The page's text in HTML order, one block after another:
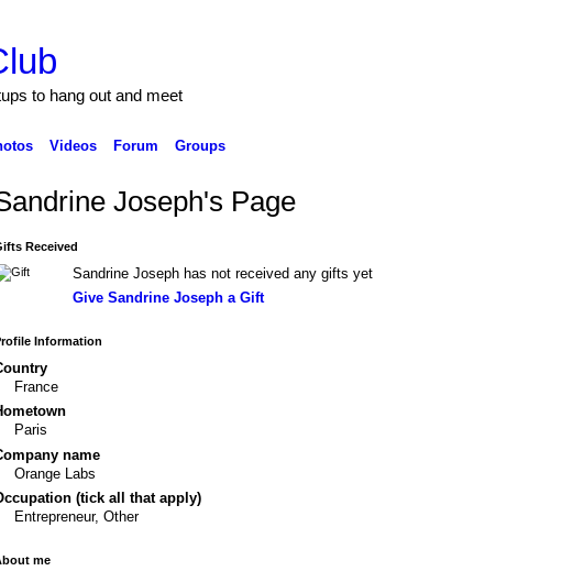
to hang out and meet
Videos Forum Groups
Joseph's Page
Received
Sandrine Joseph has not received any gifts yet
Give Sandrine Joseph a Gift
Information
France
Paris
name
Orange Labs
(tick all that apply)
Entrepreneur, Other
me